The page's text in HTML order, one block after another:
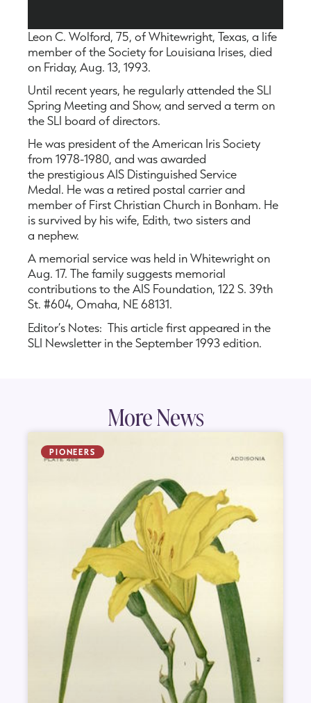
Leon C. Wolford, 75, of Whitewright, Texas, a life
member of the Society for Louisiana Irises, died
on Friday, Aug. 13, 1993.
Until recent years, he regularly attended the SLI
Spring Meeting and Show, and served a term on
the SLI board of directors.
He was president of the American Iris Society
from 1978-1980, and was awarded
the prestigious AIS Distinguished Service
Medal. He was a retired postal carrier and
member of First Christian Church in Bonham. He
is survived by his wife, Edith, two sisters and
a nephew.
A memorial service was held in Whitewright on
Aug. 17. The family suggests memorial
contributions to the AIS Foundation, 122 S. 39th
St. #604, Omaha, NE 68131.
Editor’s Notes: This article first appeared in the
SLI Newsletter in the September 1993 edition.
More News
PIONEERS